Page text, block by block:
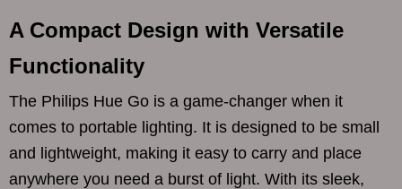
A Compact Design with Versatile
Functionality
The Philips Hue Go is a game-changer when it
comes to portable lighting. It is designed to be small
and lightweight, making it easy to carry and place
anywhere you need a burst of light. With its sleek,